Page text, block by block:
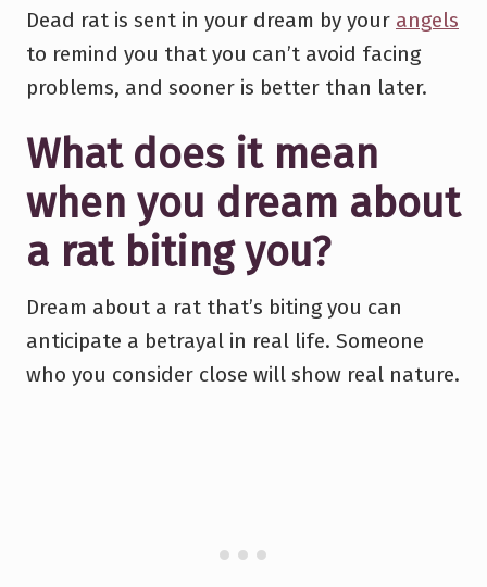
Dead rat is sent in your dream by your angels
to remind you that you can’t avoid facing
problems, and sooner is better than later.
What does it mean
when you dream about
a rat biting you?
Dream about a rat that’s biting you can
anticipate a betrayal in real life. Someone
who you consider close will show real nature.